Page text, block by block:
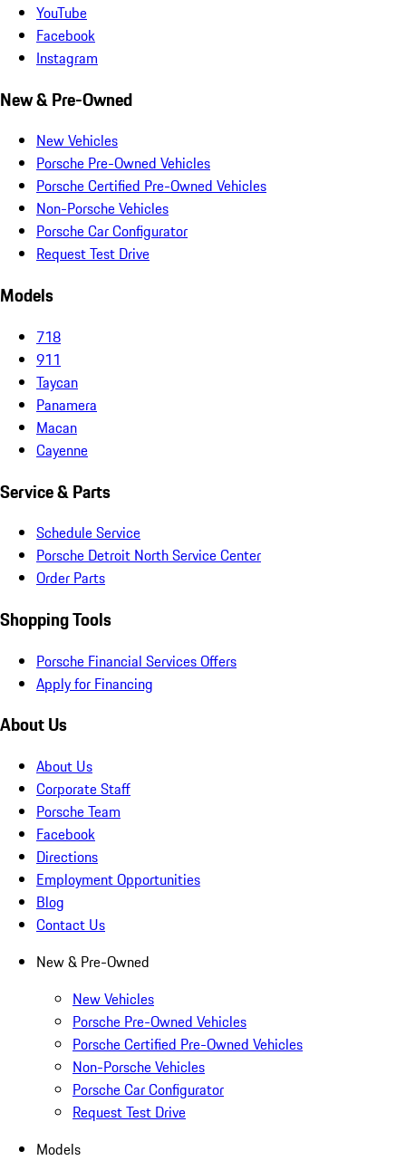
YouTube
Facebook
Instagram
New & Pre-Owned
New Vehicles
Porsche Pre-Owned Vehicles
Porsche Certified Pre-Owned Vehicles
Non-Porsche Vehicles
Porsche Car Configurator
Request Test Drive
Models
718
911
Taycan
Panamera
Macan
Cayenne
Service & Parts
Schedule Service
Porsche Detroit North Service Center
Order Parts
Shopping Tools
Porsche Financial Services Offers
Apply for Financing
About Us
About Us
Corporate Staff
Porsche Team
Facebook
Directions
Employment Opportunities
Blog
Contact Us
New & Pre-Owned
New Vehicles
Porsche Pre-Owned Vehicles
Porsche Certified Pre-Owned Vehicles
Non-Porsche Vehicles
Porsche Car Configurator
Request Test Drive
Models